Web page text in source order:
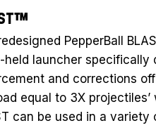
PepperBall
held launcher specifically
and corrections
equal to 3X
can be used in a variety